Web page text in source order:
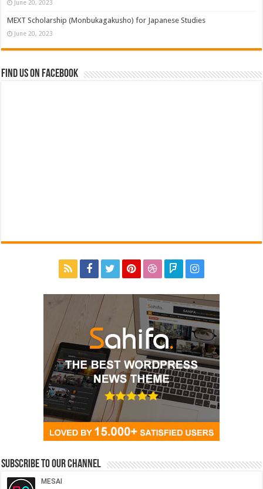
June 20, 2023
MEXT Scholarship (Monbukagakusho) for Japanese Studies
June 20, 2023
Find us on Facebook
Subscribe to our Channel